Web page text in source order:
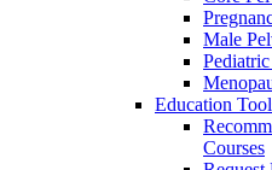
Male
Education
Courses